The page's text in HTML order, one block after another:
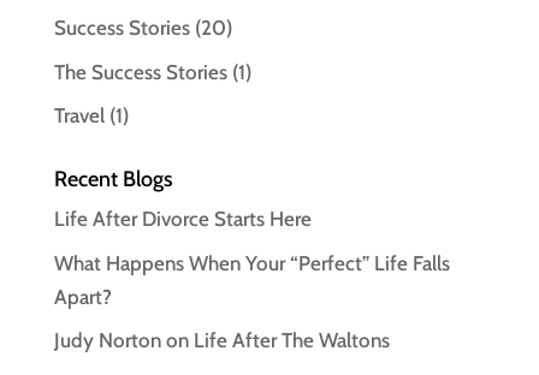
Success Stories(20)
The Success Stories(1)
Travel(1)
Recent Blogs
Life After Divorce Starts Here
What Happens When Your “Perfect” Life Falls
Apart?
Judy Norton on Life After The Waltons